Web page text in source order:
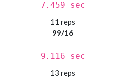
7.459 sec
11 reps
99/16
9.116 sec
13 reps